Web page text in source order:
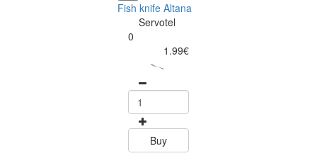
Fish knife Altana
Servotel
0
1.99€
Buy